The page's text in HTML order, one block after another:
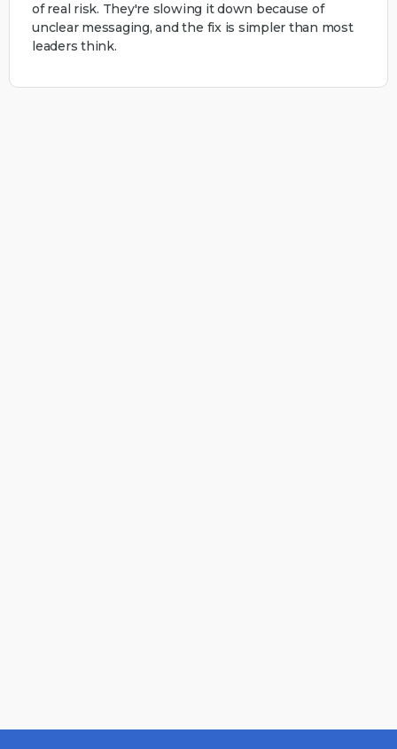
of real risk. They're slowing it down because of
unclear messaging, and the fix is simpler than most
leaders think.